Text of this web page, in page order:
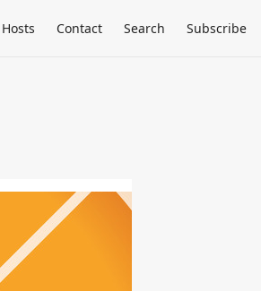
Hosts Contact Search Subscribe